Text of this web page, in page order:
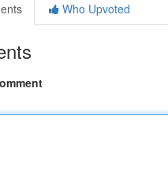
Who Upvoted